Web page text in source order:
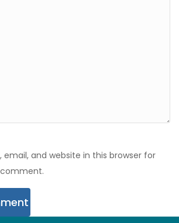
email, and website in this browser for